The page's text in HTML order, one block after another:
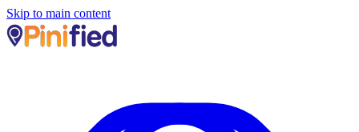
Skip to main content